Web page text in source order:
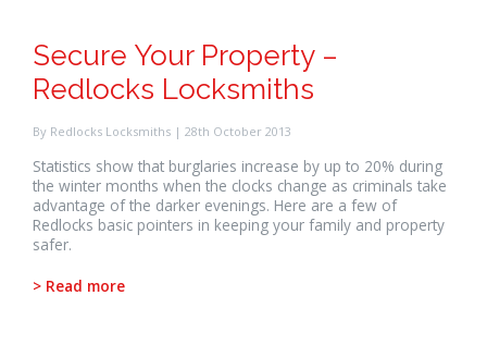
Secure Your Property –
Redlocks Locksmiths
By Redlocks Locksmiths | 28th October 2013
Statistics show that burglaries increase by up to 20% during
the winter months when the clocks change as criminals take
advantage of the darker evenings. Here are a few of
Redlocks basic pointers in keeping your family and property
safer.
> Read more